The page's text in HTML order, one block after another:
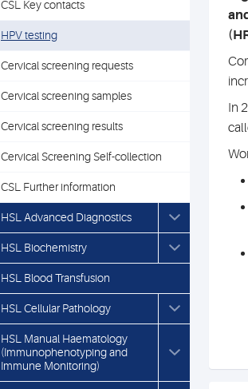
CSL Key contacts
HPV testing
Cervical screening requests
Cervical screening samples
Cervical screening results
Cervical Screening Self-collection
CSL Further information
HSL Advanced Diagnostics
HSL Biochemistry
HSL Blood Transfusion
HSL Cellular Pathology
HSL Manual Haematology
(Immunophenotyping and
Immune Monitoring)
In